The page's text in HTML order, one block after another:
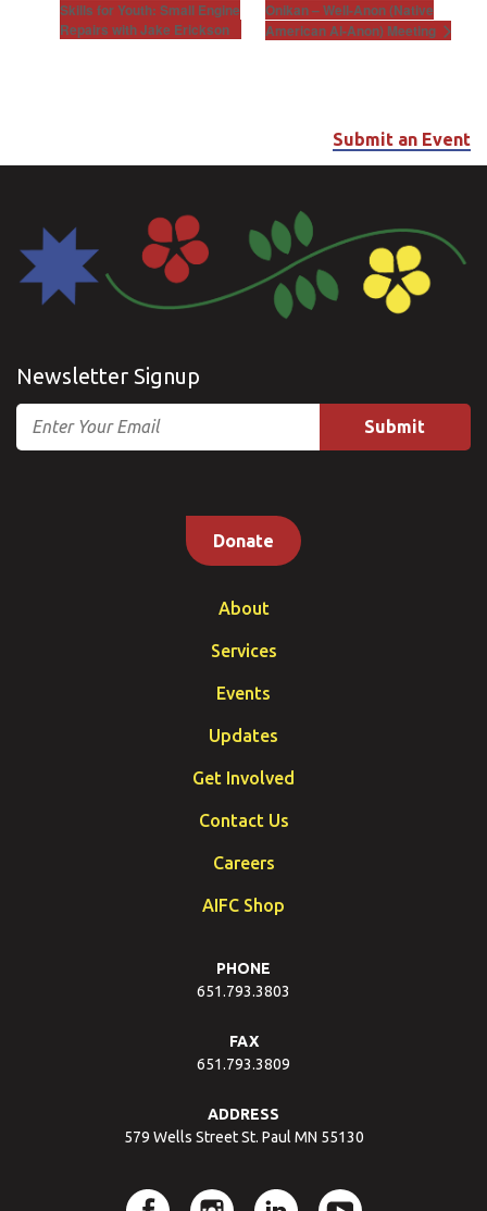
Skills for Youth: Small Engine
Repairs with Jake Erickson
Onikan – Well-Anon (Native
American Al-Anon) Meeting
Submit an Event
Newsletter Signup
Email
Donate
About
Services
Events
Updates
Get Involved
Contact Us
Careers
AIFC Shop
PHONE
651.793.3803
FAX
651.793.3809
ADDRESS
579 Wells Street St. Paul MN 55130